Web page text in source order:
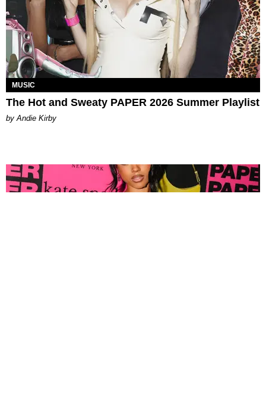
MUSIC
The Hot and Sweaty PAPER 2026 Summer Playlist
by Andie Kirby